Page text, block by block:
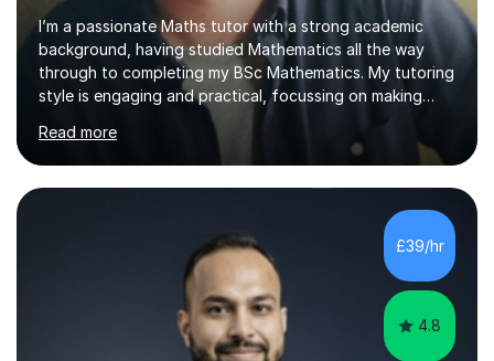
I’m a passionate Maths tutor with a strong academic
background, having studied Mathematics all the way
through to completing my BSc Mathematics. My tutoring
style is engaging and practical, focussing on making
concepts clear and enjoyable while helping students
build confidence and problem-solving skills. I run lessons
that are interactive, tailored to each student’s needs,
and include plenty of real-world examples to bring
Maths to life. I have experience tutoring students across
a range of levels, from Primary School KS2 level to A-
levels, and have helped them improve understanding and
Read more
£39/hr
4.8